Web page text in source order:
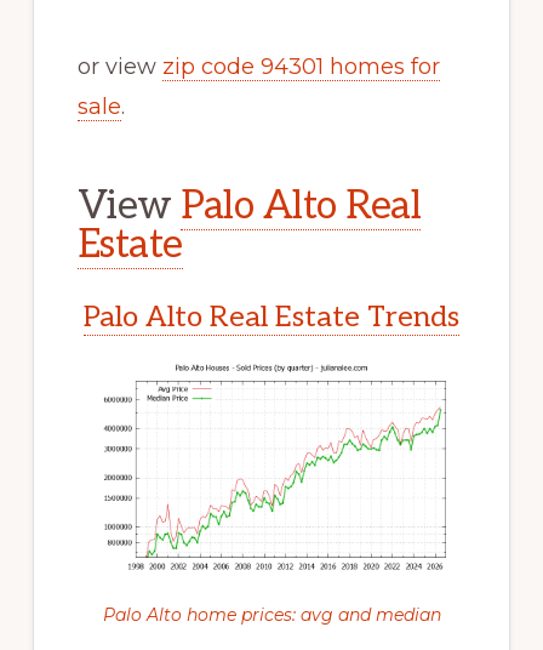
or view zip code 94301 homes for
sale.
View Palo Alto Real
Estate
Palo Alto Real Estate Trends
Palo Alto home prices: avg and median